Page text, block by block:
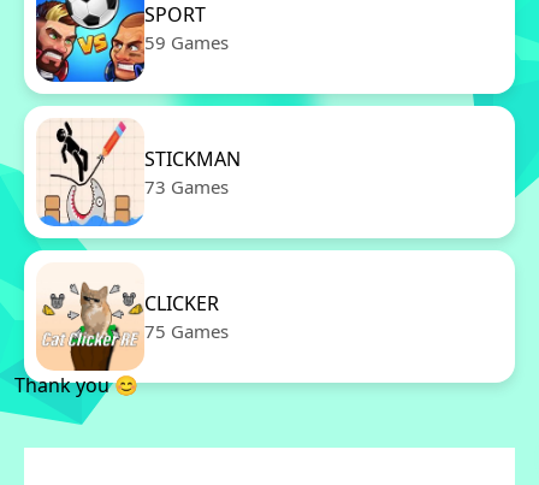
SPORT
59 Games
STICKMAN
73 Games
CLICKER
75 Games
Thank you 😊